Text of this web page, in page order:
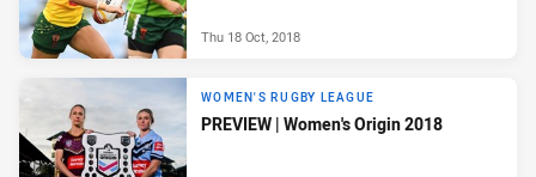
Thu 18 Oct, 2018
WOMEN'S RUGBY LEAGUE
PREVIEW | Women's Origin 2018